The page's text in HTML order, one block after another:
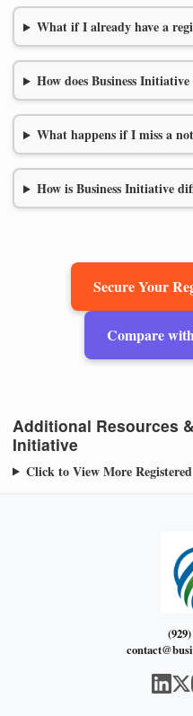
What if I already have a
How does Business
What happens if I miss a
How is Business Initiative
Secure Your
Compare
Additional Resources
Initiative
Click to View More